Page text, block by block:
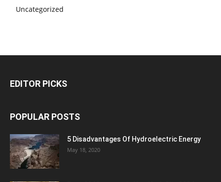
Uncategorized
EDITOR PICKS
POPULAR POSTS
5 Disadvantages Of Hydroelectric Energy
May 18, 2020